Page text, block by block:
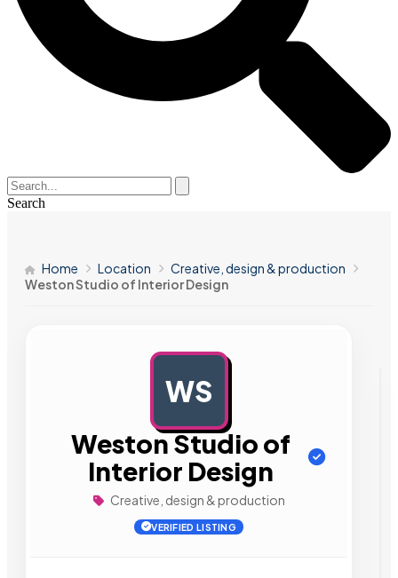
Search
Home Location
Creative, design & production
Weston Studio of Interior Design
WS
Weston Studio of
Interior Design
Creative, design & production
VERIFIED LISTING